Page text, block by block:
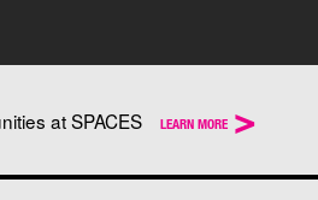
at SPACES LEARN MORE >